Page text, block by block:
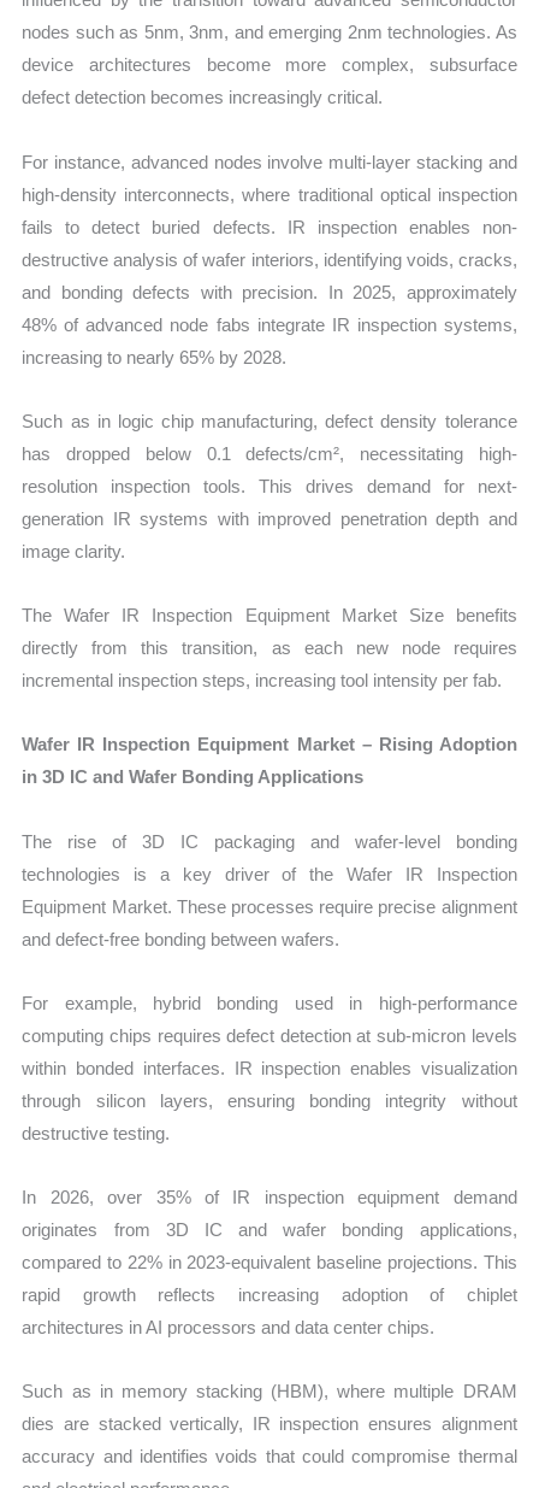
nodes such as 5nm, 3nm, and emerging 2nm technologies. As
device architectures become more complex, subsurface
defect detection becomes increasingly critical.
For instance, advanced nodes involve multi-layer stacking and
high-density interconnects, where traditional optical inspection
fails to detect buried defects. IR inspection enables non-
destructive analysis of wafer interiors, identifying voids, cracks,
and bonding defects with precision. In 2025, approximately
48% of advanced node fabs integrate IR inspection systems,
increasing to nearly 65% by 2028.
Such as in logic chip manufacturing, defect density tolerance
has dropped below 0.1 defects/cm², necessitating high-
resolution inspection tools. This drives demand for next-
generation IR systems with improved penetration depth and
image clarity.
The Wafer IR Inspection Equipment Market Size benefits
directly from this transition, as each new node requires
incremental inspection steps, increasing tool intensity per fab.
Wafer IR Inspection Equipment Market – Rising Adoption
in 3D IC and Wafer Bonding Applications
The rise of 3D IC packaging and wafer-level bonding
technologies is a key driver of the Wafer IR Inspection
Equipment Market. These processes require precise alignment
and defect-free bonding between wafers.
For example, hybrid bonding used in high-performance
computing chips requires defect detection at sub-micron levels
within bonded interfaces. IR inspection enables visualization
through silicon layers, ensuring bonding integrity without
destructive testing.
In 2026, over 35% of IR inspection equipment demand
originates from 3D IC and wafer bonding applications,
compared to 22% in 2023-equivalent baseline projections. This
rapid growth reflects increasing adoption of chiplet
architectures in AI processors and data center chips.
Such as in memory stacking (HBM), where multiple DRAM
dies are stacked vertically, IR inspection ensures alignment
accuracy and identifies voids that could compromise thermal